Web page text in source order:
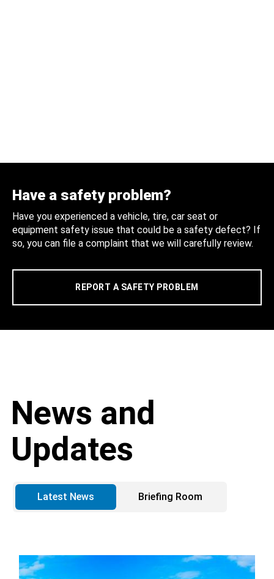
Have a safety problem?
Have you experienced a vehicle, tire, car seat or
equipment safety issue that could be a safety defect? If
so, you can file a complaint that we will carefully review.
REPORT A SAFETY PROBLEM
News and
Updates
Latest News Briefing Room